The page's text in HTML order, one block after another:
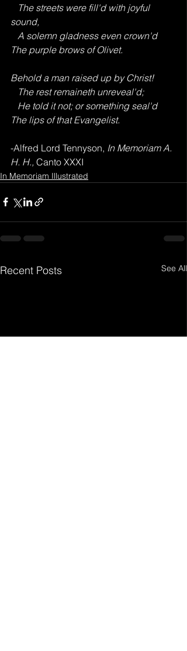
The streets were fill'd with joyful
sound,
A solemn gladness even crown'd
The purple brows of Olivet.
Behold a man raised up by Christ!
The rest remaineth unreveal'd;
He told it not; or something seal'd
The lips of that Evangelist.
-Alfred Lord Tennyson, In Memoriam A.
H. H., Canto XXXI
In Memoriam Illustrated
Recent Posts See All